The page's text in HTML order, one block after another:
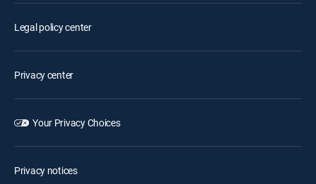
Legal policy center
Privacy center
Your Privacy Choices
Privacy notices